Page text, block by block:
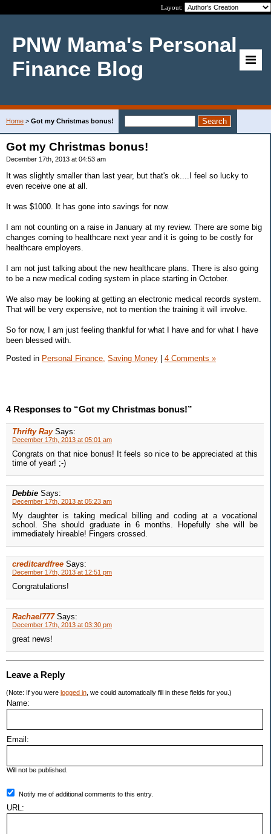
Layout:
PNW Mama's Personal
Finance Blog
Home > Got my Christmas bonus!
Got my Christmas bonus!
December 17th, 2013 at 04:53 am
It was slightly smaller than last year, but that's ok....I feel so lucky to
even receive one at all.
It was $1000. It has gone into savings for now.
I am not counting on a raise in January at my review. There are some big
changes coming to healthcare next year and it is going to be costly for
healthcare employers.
I am not just talking about the new healthcare plans. There is also going
to be a new medical coding system in place starting in October.
We also may be looking at getting an electronic medical records system.
That will be very expensive, not to mention the training it will involve.
So for now, I am just feeling thankful for what I have and for what I have
been blessed with.
Posted in Personal Finance, Saving Money | 4 Comments »
4 Responses to “Got my Christmas bonus!”
Thrifty Ray Says:
December 17th, 2013 at 05:01 am
Congrats on that nice bonus! It feels so nice to be appreciated at this
time of year! ;-)
Debbie Says:
December 17th, 2013 at 05:23 am
My daughter is taking medical billing and coding at a vocational
school. She should graduate in 6 months. Hopefully she will be
immediately hireable! Fingers crossed.
creditcardfree Says:
December 17th, 2013 at 12:51 pm
Congratulations!
Rachael777 Says:
December 17th, 2013 at 03:30 pm
great news!
Leave a Reply
(Note: If you were logged in , we could automatically fill in these fields for you.)
Name:
Email:
Will not be published.
Notify me of additional comments to this entry.
URL: